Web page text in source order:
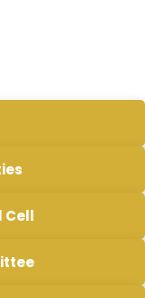
Cell